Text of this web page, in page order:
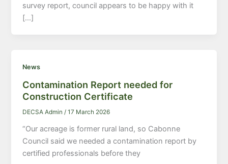
survey report, council appears to be happy with it
[…]
News
Contamination Report needed for
Construction Certificate
DECSA Admin/17 March 2026
“Our acreage is former rural land, so Cabonne
Council said we needed a contamination report by
certified professionals before they